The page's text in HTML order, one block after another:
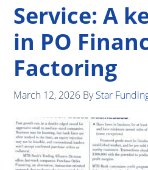
Service: A
in PO
Factoring
March 12, 2026 ByStar